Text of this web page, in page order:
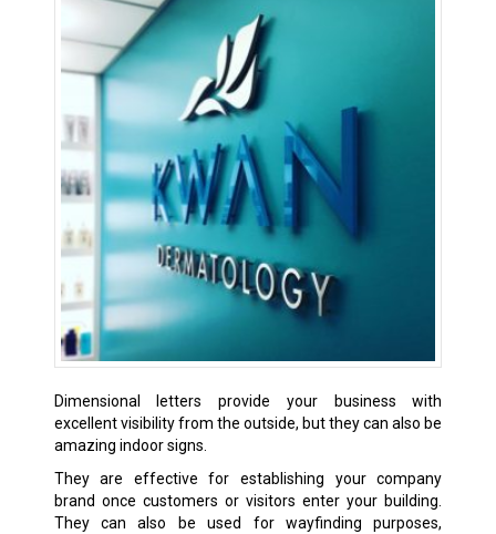
Dimensional letters provide your business with
excellent visibility from the outside, but they can also be
amazing indoor signs.
They are effective for establishing your company
brand once customers or visitors enter your building.
They can also be used for wayfinding purposes,